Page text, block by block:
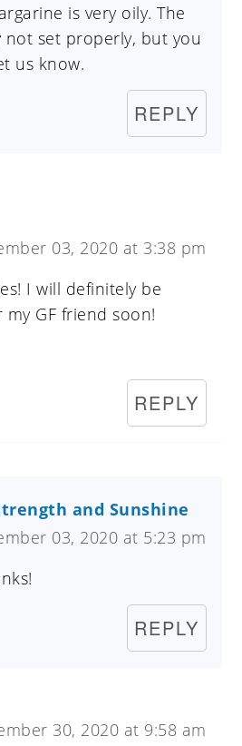
is very oily. The
not set properly, but you
us know.
REPLY
03, 2020 at 3:38 pm
I will definitely be
GF friend soon!
REPLY
and Sunshine
03, 2020 at 5:23 pm
REPLY
30, 2020 at 9:58 am